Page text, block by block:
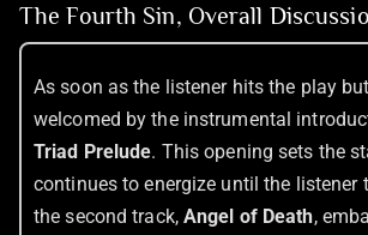
The Fourth Sin, Overall
As soon as the listener hits the play
welcomed by the instrumental
Triad Prelude. This opening sets the
continues to energize until the listener
the second track,Angel of Death,